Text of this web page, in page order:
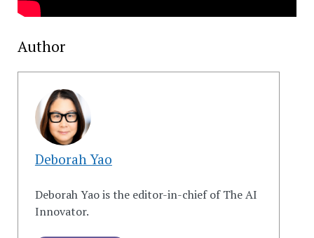
Author
Deborah Yao
Deborah Yao is the editor-in-chief of The AI
Innovator.